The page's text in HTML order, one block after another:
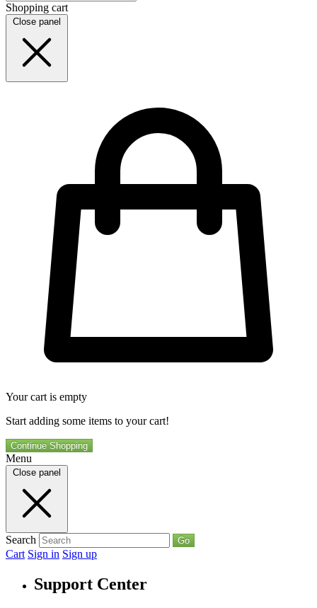
Shopping cart
Close panel
Your cart is empty
Start adding some items to your cart!
Continue Shopping
Menu
Close panel
Search Go
Cart Sign in Sign up
Support Center